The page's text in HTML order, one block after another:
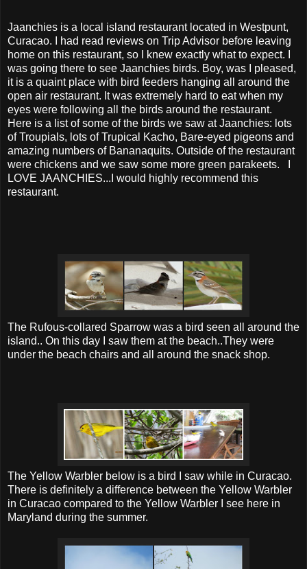
Jaanchies is a local island restaurant located in Westpunt,
Curacao. I had read reviews on Trip Advisor before leaving
home on this restaurant, so I knew exactly what to expect. I
was going there to see Jaanchies birds. Boy, was I pleased,
it is a quaint place with bird feeders hanging all around the
open air restaurant. It was extremely hard to eat when my
eyes were following all the birds around the restaurant.
Here is a list of some of the birds we saw at Jaanchies: lots
of Troupials, lots of Trupical Kacho, Bare-eyed pigeons and
amazing numbers of Bananaquits. Outside of the restaurant
were chickens and we saw some more green parakeets. I
LOVE JAANCHIES...I would highly recommend this
restaurant.
The Rufous-collared Sparrow was a bird seen all around the
island.. On this day I saw them at the beach..They were
under the beach chairs and all around the snack shop.
The Yellow Warbler below is a bird I saw while in Curacao.
There is definitely a difference between the Yellow Warbler
in Curacao compared to the Yellow Warbler I see here in
Maryland during the summer.